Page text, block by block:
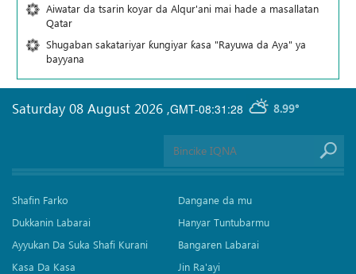
Aiwatar da tsarin koyar da Alqur'ani mai hade a masallatan
Qatar
Shugaban sakatariyar ƙungiyar ƙasa "Rayuwa da Aya" ya
bayyana
GMT-08:31:28 8.99°
Saturday 08 August 2026 ,
Shafin Farko
Dukkanin Labarai
Ayyukan Da Suka Shafi Kurani
Kasa Da Kasa
Dangane da mu
Hanyar Tuntubarmu
Bangaren Labarai
Jin Ra'ayi